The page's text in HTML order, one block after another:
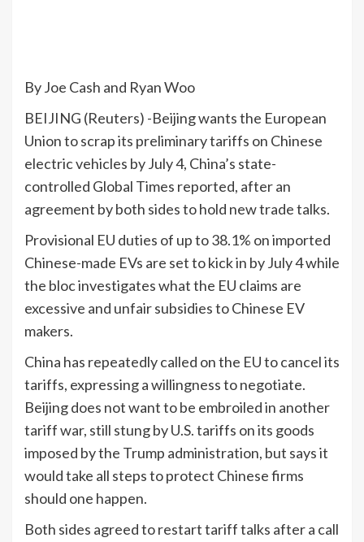
By Joe Cash and Ryan Woo
BEIJING (Reuters) -Beijing wants the European
Union to scrap its preliminary tariffs on Chinese
electric vehicles by July 4, China’s state-
controlled Global Times reported, after an
agreement by both sides to hold new trade talks.
Provisional EU duties of up to 38.1% on imported
Chinese-made EVs are set to kick in by July 4 while
the bloc investigates what the EU claims are
excessive and unfair subsidies to Chinese EV
makers.
China has repeatedly called on the EU to cancel its
tariffs, expressing a willingness to negotiate.
Beijing does not want to be embroiled in another
tariff war, still stung by U.S. tariffs on its goods
imposed by the Trump administration, but says it
would take all steps to protect Chinese firms
should one happen.
Both sides agreed to restart tariff talks after a call